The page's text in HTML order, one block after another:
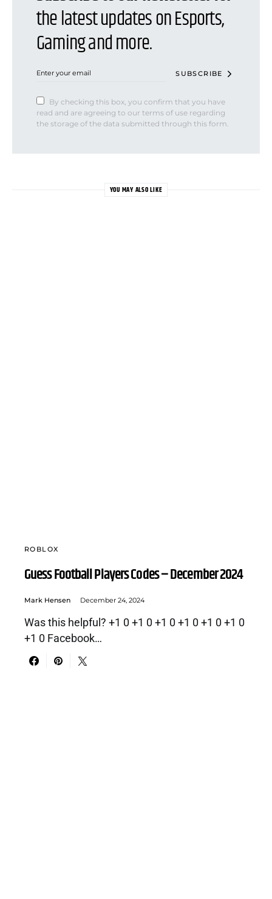
the latest updates on Esports,
Gaming and more.
SUBSCRIBE
By checking this box, you confirm that you have
read and are agreeing to our terms of use regarding
the storage of the data submitted through this form.
YOU MAY ALSO LIKE
ROBLOX
Guess Football Players Codes – December 2024
Mark Hensen December 24, 2024
Was this helpful? +1 0 +1 0 +1 0 +1 0 +1 0 +1 0
+1 0 Facebook…